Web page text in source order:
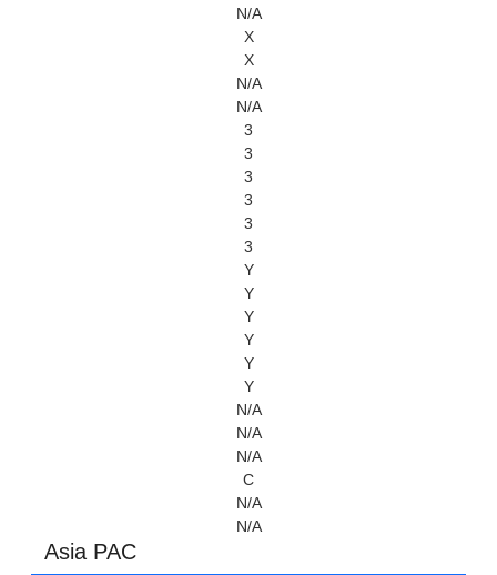
N/A
X
X
N/A
N/A
3
3
3
3
3
3
Y
Y
Y
Y
Y
Y
N/A
N/A
N/A
C
N/A
N/A
Asia PAC